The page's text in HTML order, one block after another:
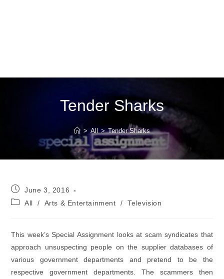
Tender Sharks
> All > Tender Sharks
Post
published:
June 3, 2016
PostAll / Arts & Entertainment / Television
This week’s Special Assignment looks at scam syndicates that
approach unsuspecting people on the supplier databases of
various government departments and pretend to be the
respective government departments. The scammers then